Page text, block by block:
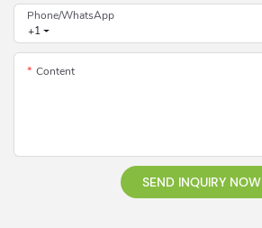
+1
Phone/whatsApp
Content
SEND INQUIRY NOW